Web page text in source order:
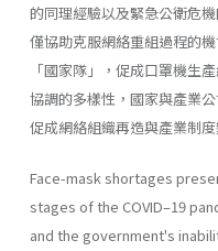
的同理經驗以及緊急公衛危
僅協助克服網絡重組過程的
「國家隊」，促成口罩機生
協調的多樣性，國家與產業
促成網絡組織再造與產業制度
Face-mask shortages
stages of the COVID–19
and the government's